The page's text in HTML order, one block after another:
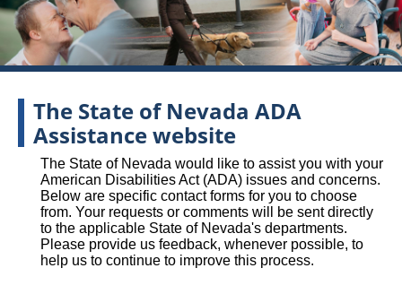
The State of Nevada ADA
Assistance website
The State of Nevada would like to assist you with your
American Disabilities Act (ADA) issues and concerns.
Below are specific contact forms for you to choose
from. Your requests or comments will be sent directly
to the applicable State of Nevada's departments.
Please provide us feedback, whenever possible, to
help us to continue to improve this process.